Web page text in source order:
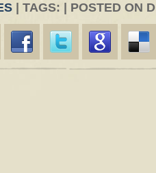
| TAGS: | POSTED ON